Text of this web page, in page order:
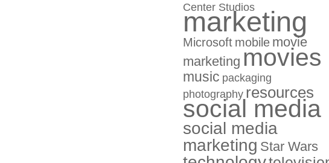
Center Studios
marketing
Microsoft mobile movie
marketing movies
music packaging
photography resources
social media
social media
marketing Star Wars